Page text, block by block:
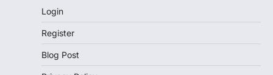
Login
Register
Blog Post